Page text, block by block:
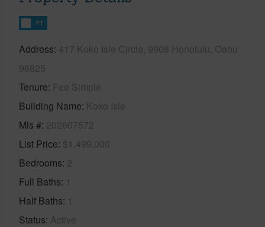
FT
Address 417 Koko Isle Circle, 9908 Honolulu, Oahu
96825
Tenure Fee Simple
Building Name Koko Isle
Mls # 202607572
List Price $1,499,000
Bedrooms 2
Full Baths 1
Half Baths 1
Status Active